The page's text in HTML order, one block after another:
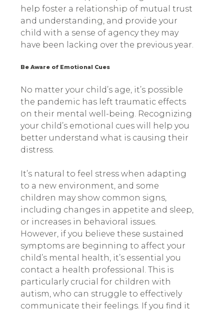
help foster a relationship of mutual trust
and understanding, and provide your
child with a sense of agency they may
have been lacking over the previous year.
Be Aware of Emotional Cues
No matter your child’s age, it’s possible
the pandemic has left traumatic effects
on their mental well-being. Recognizing
your child’s emotional cues will help you
better understand what is causing their
distress.
It’s natural to feel stress when adapting
to a new environment, and some
children may show common signs,
including changes in appetite and sleep,
or increases in behavioral issues.
However, if you believe these sustained
symptoms are beginning to affect your
child’s mental health, it’s essential you
contact a health professional. This is
particularly crucial for children with
autism, who can struggle to effectively
communicate their feelings. If you find it